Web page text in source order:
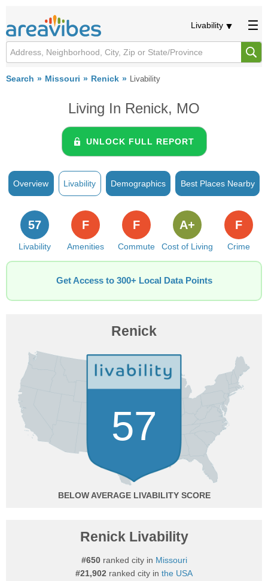
Livability
Search Missouri Renick Livability
Living In Renick, MO
UNLOCK FULL REPORT
Overview Livability Demographics Best Places Nearby
Livability
57
Amenities
F
Commute
F
Cost of Living
A+
Crime
F
Get Access to 300+ Local Data Points
Renick
57
BELOW AVERAGE
Renick Livability
#650ranked city in Missouri
#21,902 ranked city in the USA